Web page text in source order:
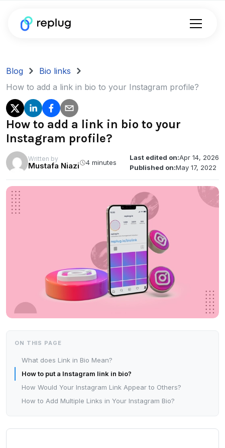
Blog
Bio links
How to add a link in bio to your Instagram profile?
How to add a link in bio to your
Instagram profile?
Written by
Mustafa Niazi 4 minutes
Last edited on:Apr 14, 2026
Published on:May 17, 2022
ON THIS PAGE
What does Link in Bio Mean?
How to put a Instagram link in bio?
How Would Your Instagram Link Appear to Others?
How to Add Multiple Links in Your Instagram Bio?